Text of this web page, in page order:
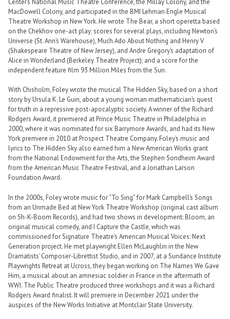
Center’s National Music Theatre Conference, the Millay Colony, and the
MacDowell Colony, and participated in the BMI Lehman Engle Musical
Theatre Workshop in New York. He wrote The Bear, a short operetta based
on the Chekhov one-act play; scores for several plays, including Newton’s
Universe (St. Ann’s Warehouse), Much Ado About Nothing and Henry V
(Shakespeare Theatre of New Jersey), and Andre Gregory’s adaptation of
Alice in Wonderland (Berkeley Theatre Project); and a score for the
independent feature film 93 Million Miles from the Sun.
With Chisholm, Foley wrote the musical The Hidden Sky, based on a short
story by Ursula K. Le Guin, about a young woman mathematician’s quest
for truth in a repressive post-apocalyptic society. A winner of the Richard
Rodgers Award, it premiered at Prince Music Theatre in Philadelphia in
2000, where it was nominated for six Barrymore Awards, and had its New
York premiere in 2010 at Prospect Theatre Company. Foley’s music and
lyrics to The Hidden Sky also earned him a New American Works grant
from the National Endowment for the Arts, the Stephen Sondheim Award
from the American Music Theatre Festival, and a Jonathan Larson
Foundation Award.
In the 2000s, Foley wrote music for “To Sing” for Mark Campbell’s Songs
from an Unmade Bed at New York Theatre Workshop (original cast album
on Sh-K-Boom Records), and had two shows in development: Bloom, an
original musical comedy, and I Capture the Castle, which was
commissioned for Signature Theatre’s American Musical Voices: Next
Generation project. He met playwright Ellen McLaughlin in the New
Dramatists’ Composer-Librettist Studio, and in 2007, at a Sundance Institute
Playwrights Retreat at Ucross, they began working on The Names We Gave
Him, a musical about an amnesiac soldier in France in the aftermath of
WWI. The Public Theatre produced three workshops and it was a Richard
Rodgers Award finalist. It will premiere in December 2021 under the
auspices of the New Works Initiative at Montclair State University.